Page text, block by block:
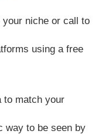
niche or call to
using a free
to match your
way to be seen by